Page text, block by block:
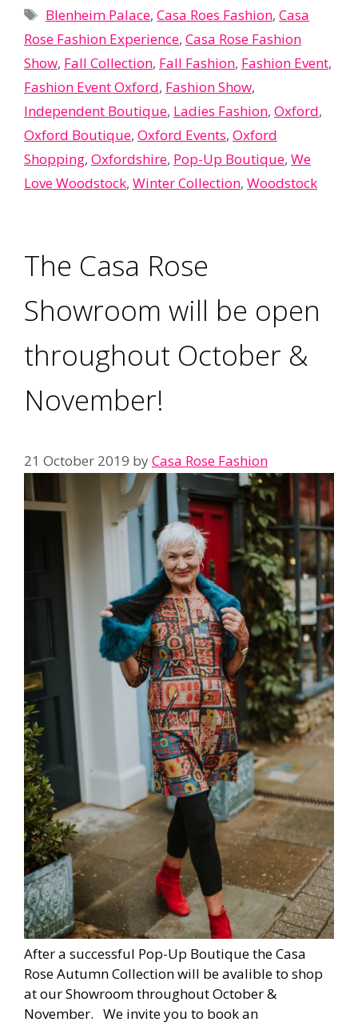
Tags
Blenheim Palace,Casa Roes Fashion,Casa
Rose Fashion Experience, Casa Rose Fashion
Show, Fall Collection, Fall Fashion, Fashion Event,
Fashion Event Oxford, Fashion Show,
Independent Boutique, Ladies Fashion, Oxford,
Oxford Boutique, Oxford Events, Oxford
Shopping, Oxfordshire, Pop-Up Boutique, We
Love Woodstock, Winter Collection, Woodstock
The Casa Rose
Showroom will be open
throughout October &
November!
21 October 2019 byCasa Rose Fashion
After a successful Pop-Up Boutique the Casa
Rose Autumn Collection will be avalible to shop
at our Showroom throughout October &
November. We invite you to book an